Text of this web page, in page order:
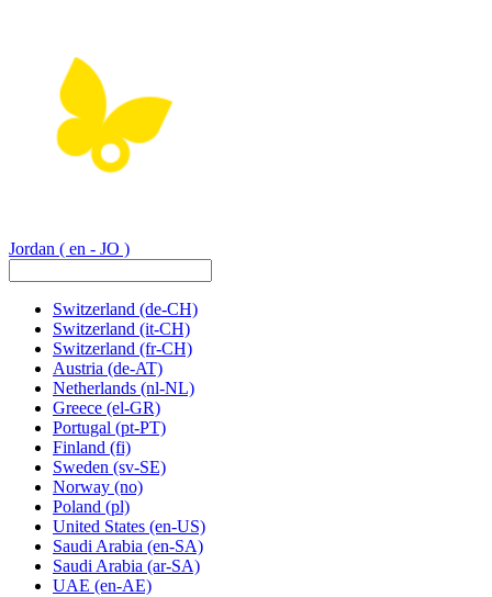
Jordan ( en - JO )
Switzerland (de-CH)
Switzerland (it-CH)
Switzerland (fr-CH)
Austria (de-AT)
Netherlands (nl-NL)
Greece (el-GR)
Portugal (pt-PT)
Finland (fi)
Sweden (sv-SE)
Norway (no)
Poland (pl)
United States (en-US)
Saudi Arabia (en-SA)
Saudi Arabia (ar-SA)
UAE (en-AE)